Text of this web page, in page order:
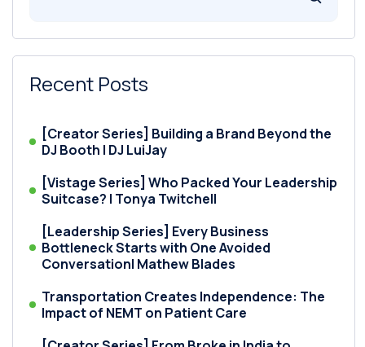
Recent Posts
[Creator Series] Building a Brand Beyond the
DJ Booth | DJ LuiJay
[Vistage Series] Who Packed Your Leadership
Suitcase? | Tonya Twitchell
[Leadership Series] Every Business
Bottleneck Starts with One Avoided
Conversation| Mathew Blades
Transportation Creates Independence: The
Impact of NEMT on Patient Care